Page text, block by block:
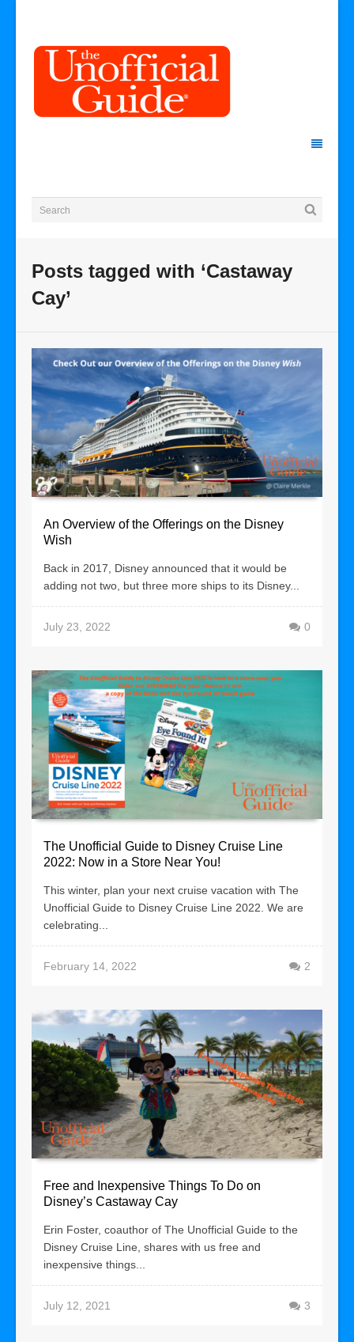
Posts tagged with ‘Castaway
Cay’
An Overview of the Offerings on the Disney
Wish
Back in 2017, Disney announced that it would be
adding not two, but three more ships to its Disney...
July 23, 2022 0
The Unofficial Guide to Disney Cruise Line
2022: Now in a Store Near You!
This winter, plan your next cruise vacation with The
Unofficial Guide to Disney Cruise Line 2022. We are
celebrating...
February 14, 2022 2
Free and Inexpensive Things To Do on
Disney’s Castaway Cay
Erin Foster, coauthor of The Unofficial Guide to the
Disney Cruise Line, shares with us free and
inexpensive things...
July 12, 2021 3